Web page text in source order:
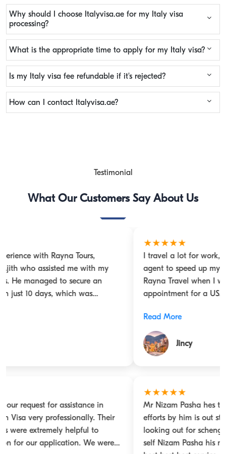
Why should I choose Italyvisa.ae for my Italy visa
processing?
What is the appropriate time to apply for my Italy visa?
Is my Italy visa fee refundable if it's rejected?
How can I contact Italyvisa.ae?
Testimonial
What Our Customers Say About Us
I travel a lot for work, and I keep looking for a travel
agent to speed up my visa process. I came across
Rayna Travel when I was in desperate need of an
appointment for a USA B1/B2 visa. Fortunately, I got
helped me with all the documentation. He has proved
got my Schengen visa with good validity. I would
Mr Nizam Pasha hes the man to get any visa the
efforts by him is out standing hes 10/10 any one
looking out for schengen visa or any visa the man him
self Nizam Pasha his mobile direct number 0506037865